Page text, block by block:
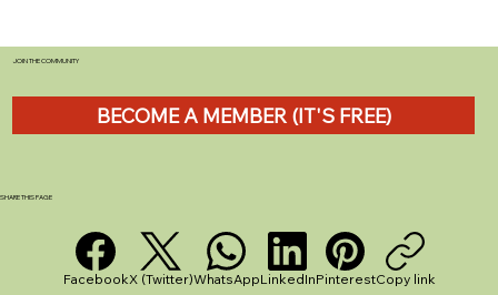
JOIN THE COMMUNITY
BECOME A MEMBER (IT'S FREE)
SHARE THIS PAGE
FacebookX (Twitter)WhatsAppLinkedInPinterestCopy link